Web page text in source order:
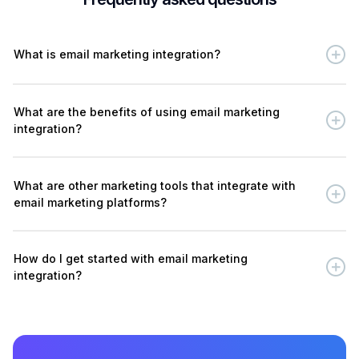
What is email marketing integration?
What are the benefits of using email marketing
integration?
What are other marketing tools that integrate with
email marketing platforms?
How do I get started with email marketing
integration?